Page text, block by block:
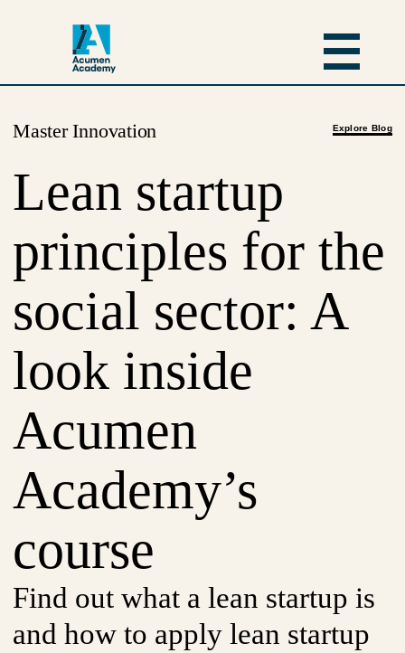
Master Innovation Explore Blog
Lean startup
principles for the
social sector: A
look inside
Acumen
Academy’s
course
Find out what a lean startup is
and how to apply lean startup